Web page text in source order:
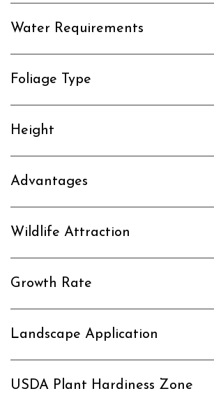
Water Requirements
Foliage Type
Height
Advantages
Wildlife Attraction
Growth Rate
Landscape Application
USDA Plant Hardiness Zone